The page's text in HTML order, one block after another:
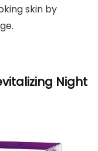
skin by
Night